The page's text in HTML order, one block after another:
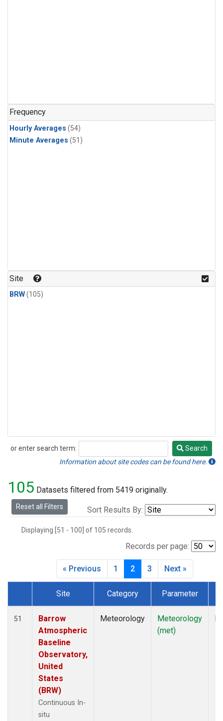
Frequency
Hourly Averages (54)
Minute Averages (51)
Site
BRW(105)
or enter search term:
Search
Search
Information about site codes can be found here.
105 Datasets filtered from 5419 originally.
Reset all Filters Sort Results By:
Displaying [51 - 100] of 105 records.
Records per page:
« Previous 1 2 3 Next »
Dataset Number
Site Category Parameter
51
Barrow
Atmospheric
Baseline
Observatory,
United
States
(BRW)
Continuous In-
situ
Meteorology
Meteorology
(met)